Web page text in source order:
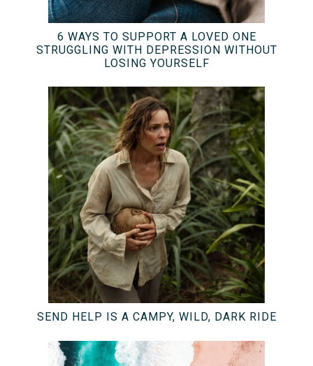
6 WAYS TO SUPPORT A LOVED ONE
STRUGGLING WITH DEPRESSION WITHOUT
LOSING YOURSELF
SEND HELP IS A CAMPY, WILD, DARK RIDE